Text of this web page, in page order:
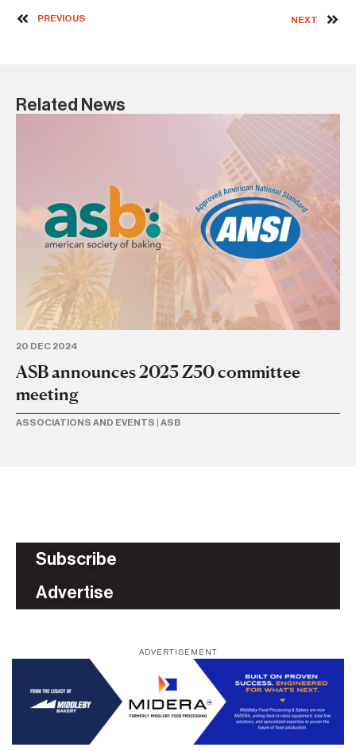
PREVIOUS NEXT
Related News
20 DEC 2024
ASB announces 2025 Z50 committee
meeting
ASSOCIATIONS AND EVENTS ASB
Subscribe
Advertise
ADVERTISEMENT